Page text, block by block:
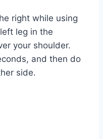
right while using
leg in the
your shoulder.
and then do
side.